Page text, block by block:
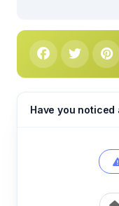
Have you noticed